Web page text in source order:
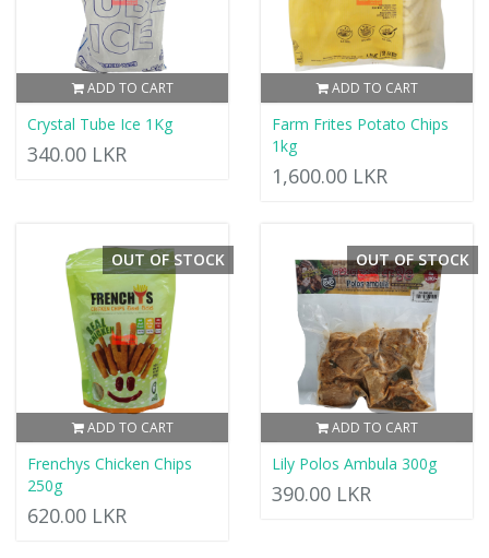
ADD TO CART
Crystal Tube Ice 1Kg
340.00 LKR
ADD TO CART
Farm Frites Potato Chips
1kg
1,600.00 LKR
ADD TO CART
OUT OF STOCK
Frenchys Chicken Chips
250g
620.00 LKR
ADD TO CART
OUT OF STOCK
Lily Polos Ambula 300g
390.00 LKR